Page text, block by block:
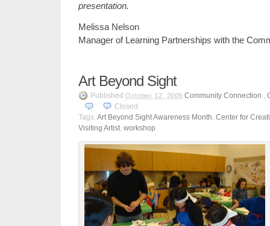
presentation.
Melissa Nelson
Manager of Learning Partnerships with the
Art Beyond Sight
Published October 12, 2009 Community Connection ,
Closed
Tags: Art Beyond Sight Awareness Month, Center for
Visiting Artist, workshop